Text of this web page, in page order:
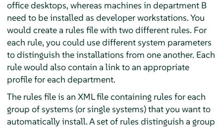
office desktops, whereas machines in department B
need to be installed as developer workstations. You
would create a rules file with two different rules. For
each rule, you could use different system parameters
to distinguish the installations from one another. Each
rule would also contain a link to an appropriate
profile for each department.
The rules file is an XML file containing rules for each
group of systems (or single systems) that you want to
automatically install. A set of rules distinguish a group